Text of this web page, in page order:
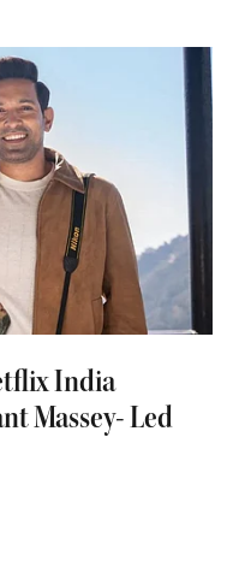
India
Massey- Led